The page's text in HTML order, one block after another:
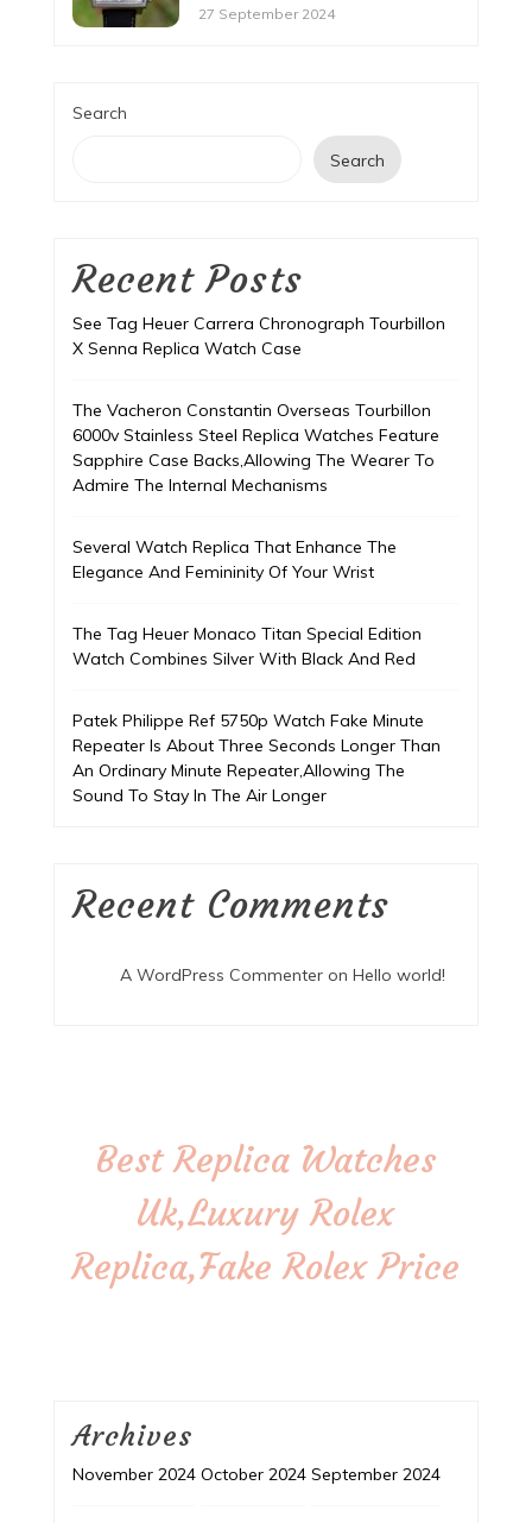
27 September 2024
Search
Search
Recent Posts
See Tag Heuer Carrera Chronograph Tourbillon
X Senna Replica Watch Case
The Vacheron Constantin Overseas Tourbillon
6000v Stainless Steel Replica Watches Feature
Sapphire Case Backs,Allowing The Wearer To
Admire The Internal Mechanisms
Several Watch Replica That Enhance The
Elegance And Femininity Of Your Wrist
The Tag Heuer Monaco Titan Special Edition
Watch Combines Silver With Black And Red
Patek Philippe Ref 5750p Watch Fake Minute
Repeater Is About Three Seconds Longer Than
An Ordinary Minute Repeater,Allowing The
Sound To Stay In The Air Longer
Recent Comments
A WordPress Commenteron Hello world!
Best Replica Watches
Uk,Luxury Rolex
Replica,Fake Rolex Price
Archives
November 2024 October 2024 September 2024